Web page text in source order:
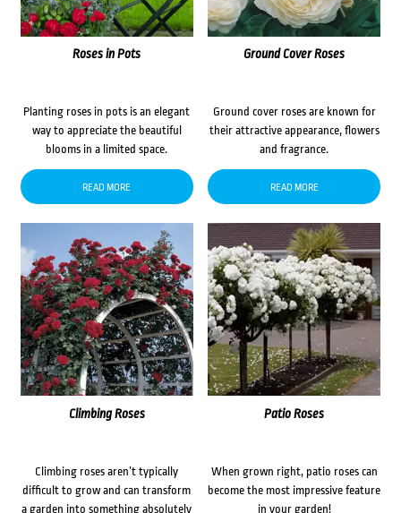
Roses in Pots
Planting roses in pots is an elegant
way to appreciate the beautiful
blooms in a limited space.
READ MORE
Ground Cover Roses
Ground cover roses are known for
their attractive appearance, flowers
and fragrance.
READ MORE
Climbing Roses
Climbing roses aren’t typically
difficult to grow and can transform
a garden into something absolutely
Patio Roses
When grown right, patio roses can
become the most impressive feature
in your garden!